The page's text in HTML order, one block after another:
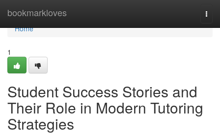
bookmarkloves
Home
Home
1
Student Success Stories and
Their Role in Modern Tutoring
Strategies